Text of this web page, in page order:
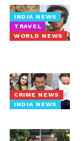
INDIA NEWS
TRAVEL
WORLD NEWS
CRIME NEWS
INDIA NEWS